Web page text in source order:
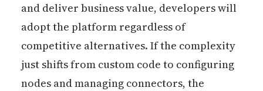
and deliver business value, developers will
adopt the platform regardless of
competitive alternatives. If the complexity
just shifts from custom code to configuring
nodes and managing connectors, the